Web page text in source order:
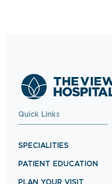
Quick Links
SPECIALITIES
PATIENT EDUCATION
PLAN YOUR VISIT